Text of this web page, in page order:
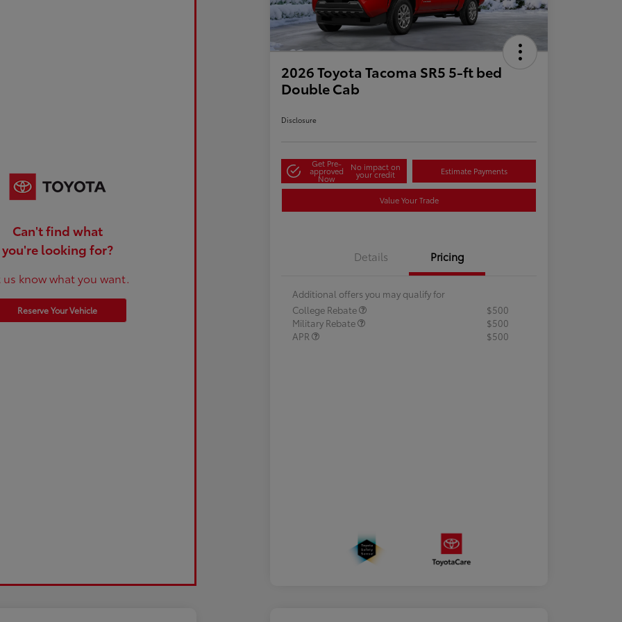
Can't find what
you're looking for?
us know what you want.
Reserve Your Vehicle
2026 Toyota Tacoma SR5 5-ft bed
Double Cab
Disclosure
Get Pre-
approved
Now
No impact on
your credit Estimate Payments
Value Your Trade
Details Pricing
Additional offers you may qualify for
College Rebate
$500
Military Rebate
$500
APR
$500